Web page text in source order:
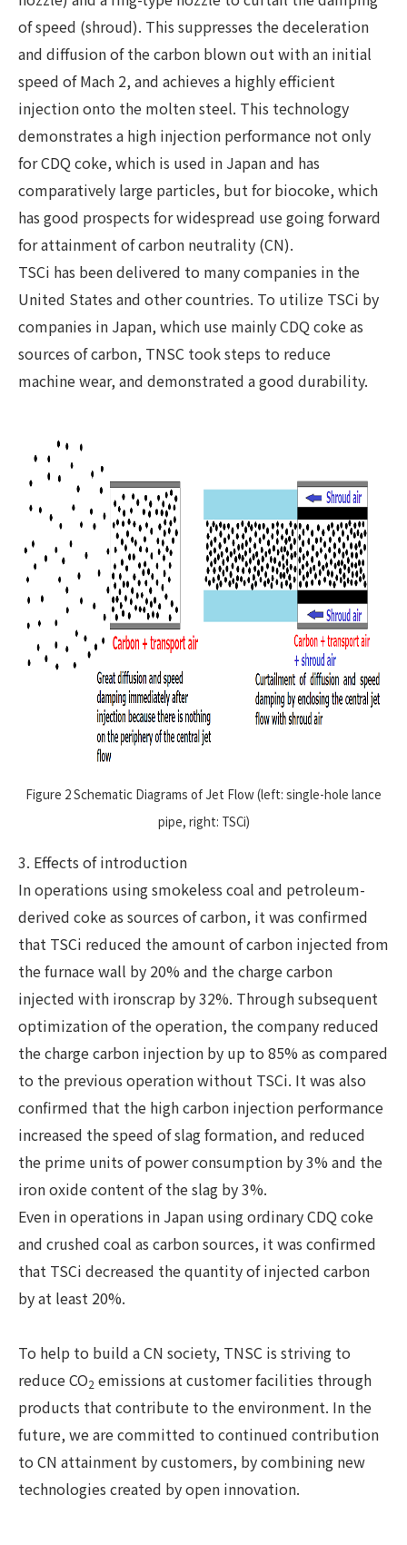
of speed (shroud). This suppresses the deceleration
and diffusion of the carbon blown out with an initial
speed of Mach 2, and achieves a highly efficient
injection onto the molten steel. This technology
demonstrates a high injection performance not only
for CDQ coke, which is used in Japan and has
comparatively large particles, but for biocoke, which
has good prospects for widespread use going forward
for attainment of carbon neutrality (CN).
TSCi has been delivered to many companies in the
United States and other countries. To utilize TSCi by
companies in Japan, which use mainly CDQ coke as
sources of carbon, TNSC took steps to reduce
machine wear, and demonstrated a good durability.
Figure 2 Schematic Diagrams of Jet Flow (left: single-hole lance
pipe, right: TSCi)
3. Effects of introduction
In operations using smokeless coal and petroleum-
derived coke as sources of carbon, it was confirmed
that TSCi reduced the amount of carbon injected from
the furnace wall by 20% and the charge carbon
injected with ironscrap by 32%. Through subsequent
optimization of the operation, the company reduced
the charge carbon injection by up to 85% as compared
to the previous operation without TSCi. It was also
confirmed that the high carbon injection performance
increased the speed of slag formation, and reduced
the prime units of power consumption by 3% and the
iron oxide content of the slag by 3%.
Even in operations in Japan using ordinary CDQ coke
and crushed coal as carbon sources, it was confirmed
that TSCi decreased the quantity of injected carbon
by at least 20%.
To help to build a CN society, TNSC is striving to
reduce CO2 emissions at customer facilities through
products that contribute to the environment. In the
future, we are committed to continued contribution
to CN attainment by customers, by combining new
technologies created by open innovation.